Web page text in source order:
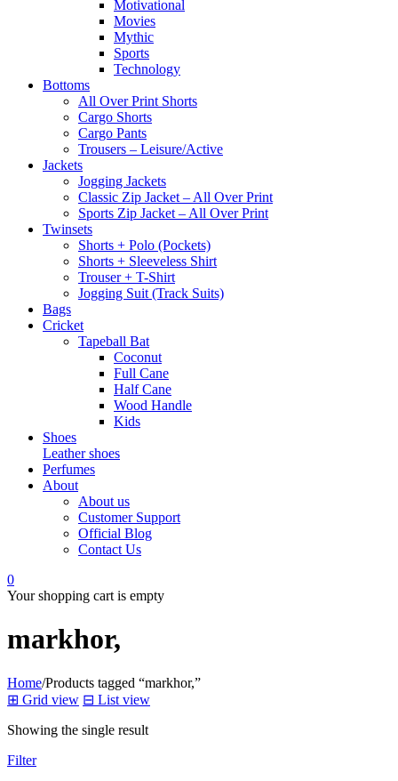
Motivational
Movies
Mythic
Sports
Technology
Bottoms
All Over Print Shorts
Cargo Shorts
Cargo Pants
Trousers – Leisure/Active
Jackets
Jogging Jackets
Classic Zip Jacket – All Over Print
Sports Zip Jacket – All Over Print
Twinsets
Shorts + Polo (Pockets)
Shorts + Sleeveless Shirt
Trouser + T-Shirt
Jogging Suit (Track Suits)
Bags
Cricket
Tapeball Bat
Coconut
Full Cane
Half Cane
Wood Handle
Kids
Shoes
Leather shoes
Perfumes
About
About us
Customer Support
Official Blog
Contact Us
0
Your shopping cart is empty
markhor,
Home/Products tagged “markhor,”
⊞ Grid view ⊟ List view
Showing the single result
Filter